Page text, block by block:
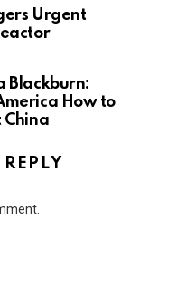
Urgent
Blackburn:
How to
China
REPLY